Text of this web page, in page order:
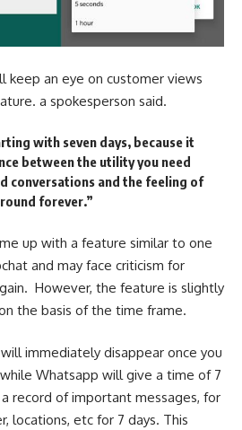
keep an eye on customer views
a spokesperson said.
with seven days, because it
between the utility you need
conversations and the feeling of
forever.”
up with a feature similar to one
and may face criticism for
However, the feature is slightly
the basis of the time frame.
immediately disappear once you
Whatsapp will give a time of 7
record of important messages, for
locations, etc for 7 days. This